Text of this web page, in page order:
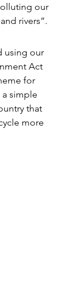
our
rivers”.
using our
Act
for
simple
that
more